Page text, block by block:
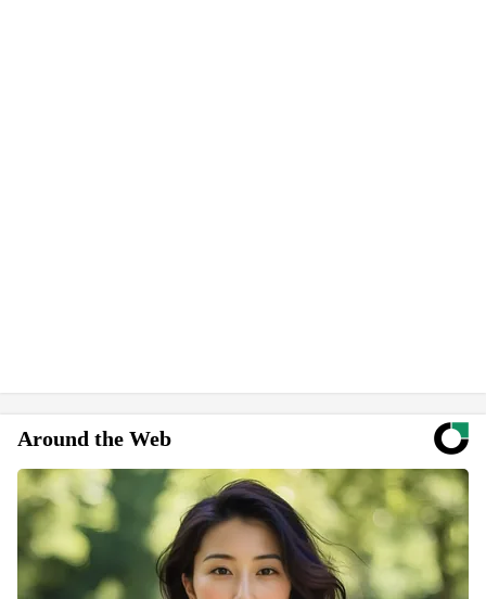
Around the Web